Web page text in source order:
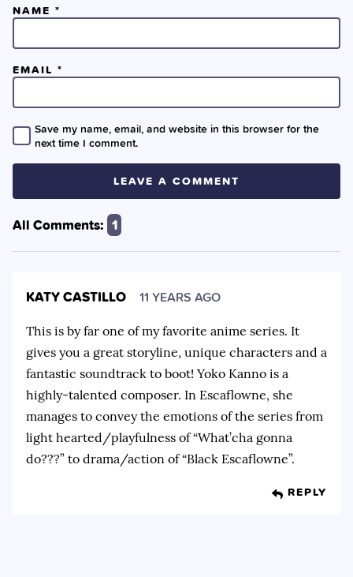
NAME *
EMAIL *
Save my name, email, and website in this browser for the
next time I comment.
All Comments: 1
KATY CASTILLO 11 YEARS AGO
This is by far one of my favorite anime series. It
gives you a great storyline, unique characters and a
fantastic soundtrack to boot! Yoko Kanno is a
highly-talented composer. In Escaflowne, she
manages to convey the emotions of the series from
light hearted/playfulness of “What’cha gonna
do???” to drama/action of “Black Escaflowne”.
REPLY